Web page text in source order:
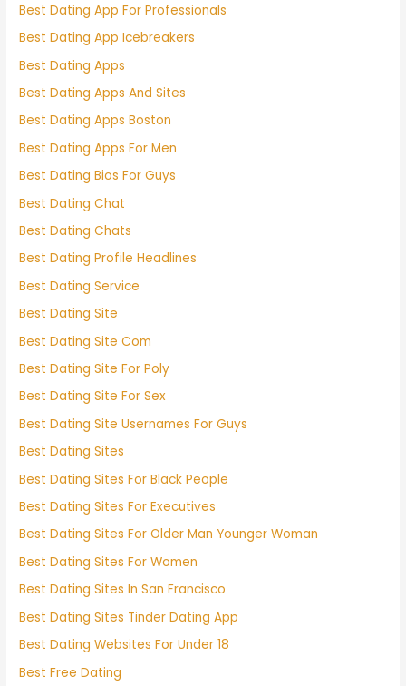
Best Dating App For Professionals
Best Dating App Icebreakers
Best Dating Apps
Best Dating Apps And Sites
Best Dating Apps Boston
Best Dating Apps For Men
Best Dating Bios For Guys
Best Dating Chat
Best Dating Chats
Best Dating Profile Headlines
Best Dating Service
Best Dating Site
Best Dating Site Com
Best Dating Site For Poly
Best Dating Site For Sex
Best Dating Site Usernames For Guys
Best Dating Sites
Best Dating Sites For Black People
Best Dating Sites For Executives
Best Dating Sites For Older Man Younger Woman
Best Dating Sites For Women
Best Dating Sites In San Francisco
Best Dating Sites Tinder Dating App
Best Dating Websites For Under 18
Best Free Dating